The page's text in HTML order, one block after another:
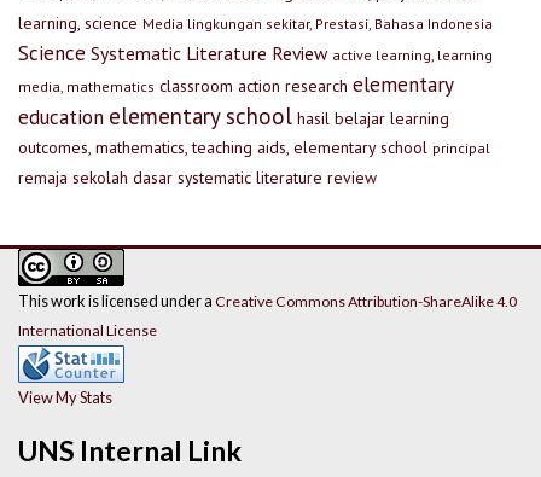
learning, science Media lingkungan sekitar, Prestasi, Bahasa Indonesia
Science Systematic Literature Review active learning, learning
media, mathematics classroom action research elementary
education elementary school hasil belajar learning
outcomes, mathematics, teaching aids, elementary school principal
remaja sekolah dasar systematic literature review
UNS Internal Link
This work is licensed under a Creative Commons Attribution-ShareAlike 4.0
International License
View My Stats